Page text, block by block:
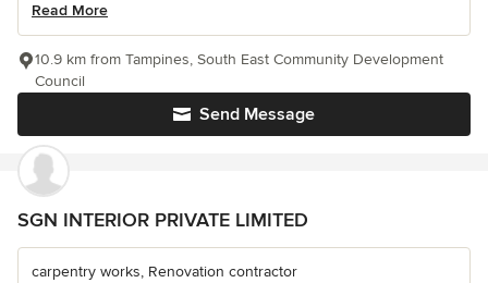
Read More
Send Message
10.9 km from Tampines, South East Community Development
Council
SGN INTERIOR PRIVATE LIMITED
carpentry works, Renovation contractor